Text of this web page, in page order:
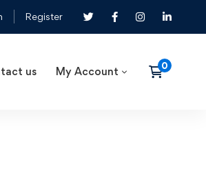
Register
us My Account